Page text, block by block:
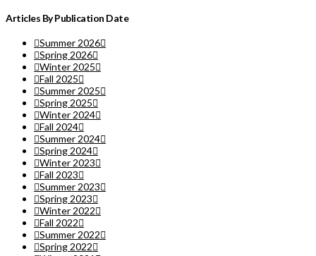
Articles By Publication Date
Summer 2026
Spring 2026
Winter 2025
Fall 2025
Summer 2025
Spring 2025
Winter 2024
Fall 2024
Summer 2024
Spring 2024
Winter 2023
Fall 2023
Summer 2023
Spring 2023
Winter 2022
Fall 2022
Summer 2022
Spring 2022